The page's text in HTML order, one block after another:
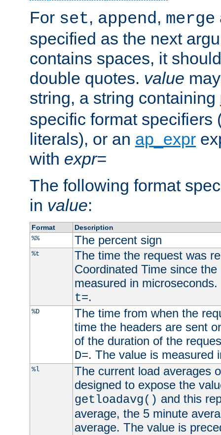
For set, append, merge
specified as the next
contains spaces, it
double quotes. value
string, a string containing
specific format specifiers
literals), or an ap_expr
with expr=
The following format
in value:
Format
Description
%%
The percent sign
%t
The time the request was
Coordinated Time since
measured in
t=.
%D
The time from when the
time the headers are sent
of the duration of the
D=. The value is measured
%l
The current load averages
designed to expose the
getloadavg() and this
average, the 5 minute
average. The value is